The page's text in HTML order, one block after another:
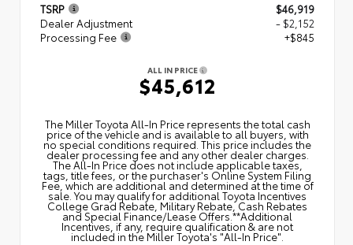
TSRP
$46,919
Dealer Adjustment
- $2,152
Processing Fee
+$845
ALL IN PRICE
$45,612
The Miller Toyota All‑In Price represents the total cash
price of the vehicle and is available to all buyers, with
no special conditions required. This price includes the
dealer processing fee and any other dealer charges.
The All‑In Price does not include applicable taxes,
tags, title fees, or the purchaser's Online System Filing
Fee, which are additional and determined at the time of
sale. You may qualify for additional Toyota Incentives
College Grad Rebate, Military Rebate, Cash Rebates
and Special Finance/Lease Offers.**Additional
Incentives, if any, require qualification & are not
included in the Miller Toyota's "All-In Price".